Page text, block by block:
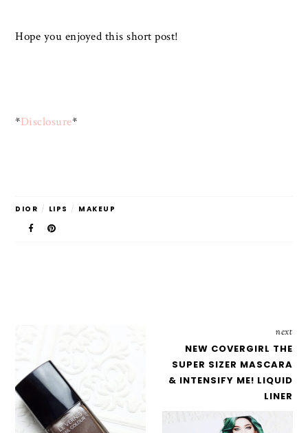
Hope you enjoyed this short post!
*Disclosure*
DIOR / LIPS / MAKEUP
next
NEW COVERGIRL THE
SUPER SIZER MASCARA
& INTENSIFY ME! LIQUID
LINER